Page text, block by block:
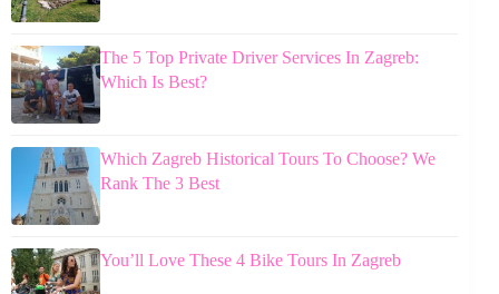
The 5 Top Private Driver Services In Zagreb:
Which Is Best?
Which Zagreb Historical Tours To Choose? We
Rank The 3 Best
You’ll Love These 4 Bike Tours In Zagreb